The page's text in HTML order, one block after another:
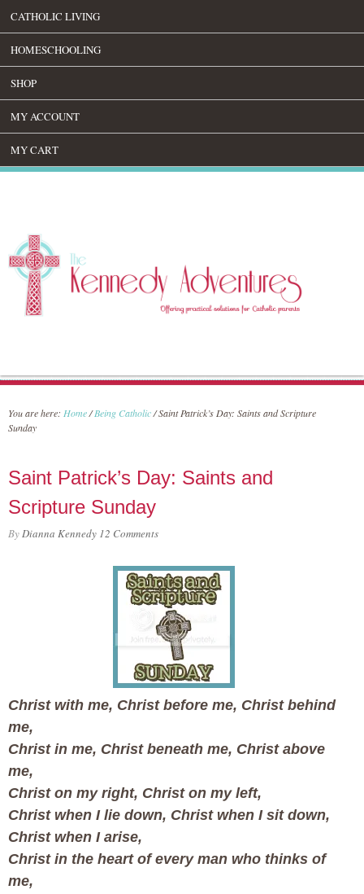
CATHOLIC LIVING
HOMESCHOOLING
SHOP
MY ACCOUNT
MY CART
You are here: Home/ Being Catholic/Saint Patrick’s Day: Saints and Scripture
Sunday
Saint Patrick’s Day: Saints and
Scripture Sunday
ByDianna Kennedy 12 Comments
Christ with me, Christ before me, Christ behind
me,
Christ in me, Christ beneath me, Christ above
me,
Christ on my right, Christ on my left,
Christ when I lie down, Christ when I sit down,
Christ when I arise,
Christ in the heart of every man who thinks of
me,